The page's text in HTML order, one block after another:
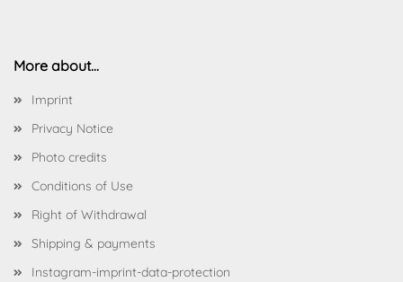
More about...
Imprint
Privacy Notice
Photo credits
Conditions of Use
Right of Withdrawal
Shipping & payments
Instagram-imprint-data-protection